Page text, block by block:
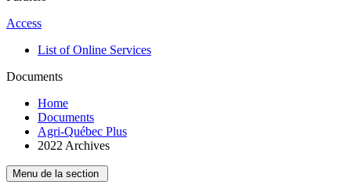
Access
List of Online Services
Documents
Home
Documents
Agri-Québec Plus
2022 Archives
Menu de la section